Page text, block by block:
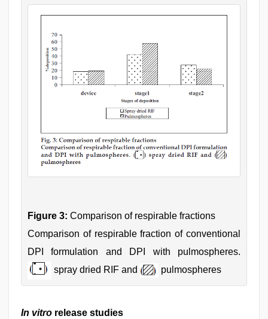
Figure 3: Comparison of respirable fractions
Comparison of respirable fraction of conventional
DPI formulation and DPI with pulmospheres.
spray dried RIF and
pulmospheres
In vitro release studies